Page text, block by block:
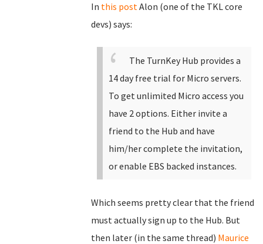
In this postAlon (one of the TKL core
devs) says:
The TurnKey Hub provides a
14 day free trial for Micro servers.
To get unlimited Micro access you
have 2 options. Either invite a
friend to the Hub and have
him/her complete the invitation,
or enable EBS backed instances.
Which seems pretty clear that the friend
must actually sign up to the Hub. But
then later (in the same thread) Maurice